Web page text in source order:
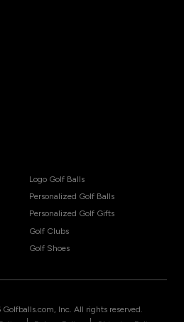
Logo Golf Balls
Personalized Golf Balls
Personalized Golf Gifts
Golf Clubs
Golf Shoes
Golfballs.com, Inc. All rights reserved.
| |